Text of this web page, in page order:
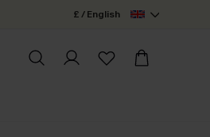
£ / English